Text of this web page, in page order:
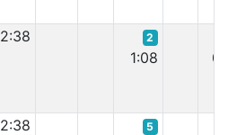
2:38 2
1:08
2:38 5